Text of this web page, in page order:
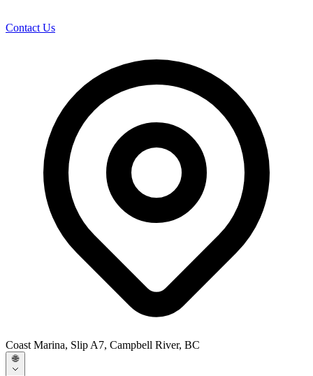
Contact Us
Coast Marina, Slip A7, Campbell River, BC
🌐